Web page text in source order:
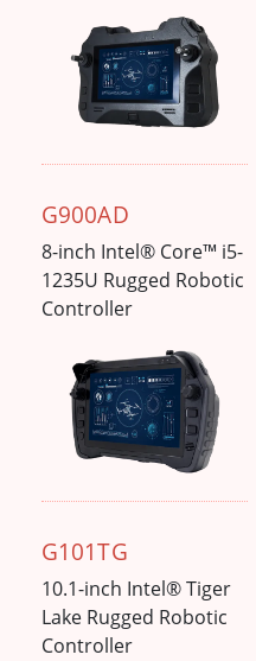
G900AD
8-inch Intel® Core™ i5-
1235U Rugged Robotic
Controller
G101TG
10.1-inch Intel® Tiger
Lake Rugged Robotic
Controller